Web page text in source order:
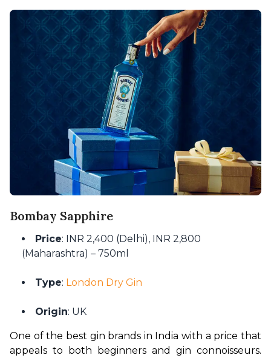
Bombay Sapphire
Price: INR 2,400 (Delhi), INR 2,800
(Maharashtra) – 750ml
Type: London Dry Gin
Origin: UK
One of the best gin brands in India with a price that
appeals to both beginners and gin connoisseurs.